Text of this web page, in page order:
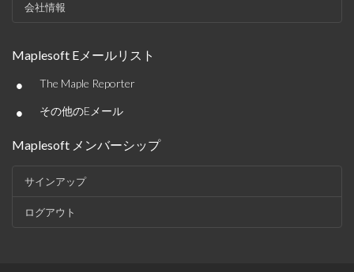
会社情報
Maplesoft Eメールリスト
• The Maple Reporter
• その他のEメール
Maplesoft メンバーシップ
サインアップ
ログアウト